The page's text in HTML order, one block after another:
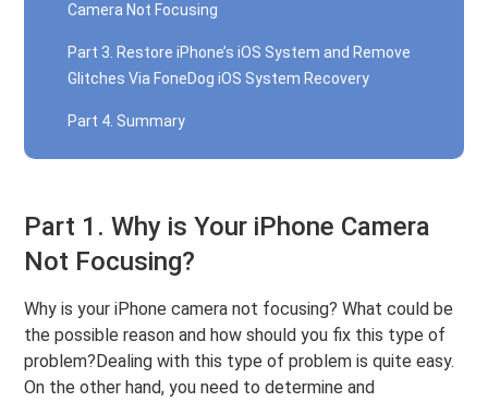
Camera Not Focusing
Part 3. Restore iPhone’s iOS System and Remove
Glitches Via FoneDog iOS System Recovery
Part 4. Summary
Part 1. Why is Your iPhone Camera
Not Focusing?
Why is your iPhone camera not focusing? What could be
the possible reason and how should you fix this type of
problem?Dealing with this type of problem is quite easy.
On the other hand, you need to determine and